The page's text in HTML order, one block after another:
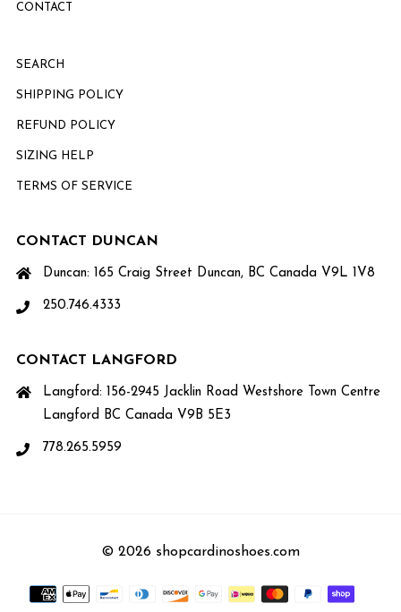
CONTACT
SEARCH
SHIPPING POLICY
REFUND POLICY
SIZING HELP
TERMS OF SERVICE
CONTACT DUNCAN
Duncan: 165 Craig Street Duncan, BC Canada V9L 1V8
250.746.4333
CONTACT LANGFORD
Langford: 156-2945 Jacklin Road Westshore Town Centre
Langford BC Canada V9B 5E3
778.265.5959
© 2026 shopcardinoshoes.com